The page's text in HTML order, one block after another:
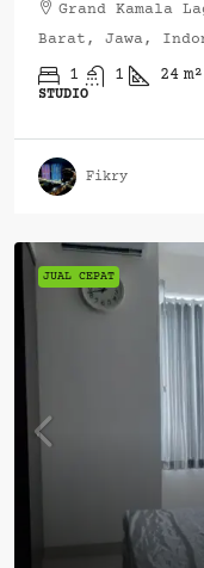
Grand Kamala
Barat, Jawa,
1 1 24 m²
STUDIO
Fikry
JUAL CEPAT